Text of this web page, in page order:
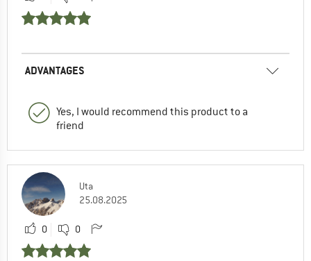
ADVANTAGES
Yes, I would recommend this product to a
friend
Uta
25.08.2025
0 0